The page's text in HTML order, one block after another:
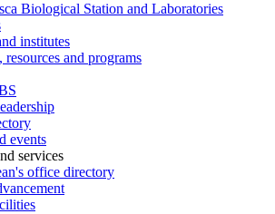
Biological Station and Laboratories
institutes
resources and programs
events
services
office directory